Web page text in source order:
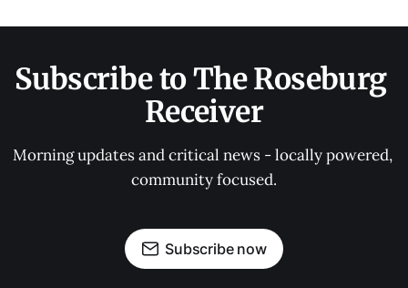
Subscribe to The Roseburg
Receiver
Morning updates and critical news - locally powered,
community focused.
Subscribe now